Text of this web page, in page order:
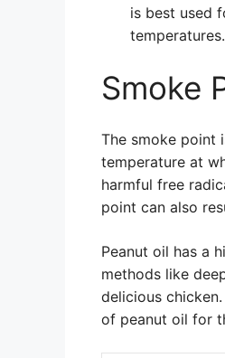
is best used
temperatures.
Smoke
The smoke point
temperature at
harmful free
point can also
Peanut oil has a
methods like
delicious
of peanut oil for